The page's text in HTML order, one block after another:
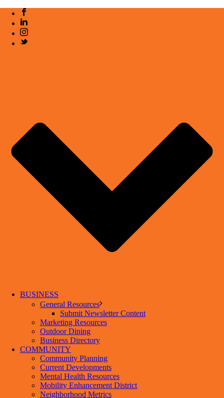
BUSINESS
General Resources
Submit Newsletter Content
Marketing Resources
Outdoor Dining
Business Directory
COMMUNITY
Community Planning
Current Developments
Mental Health Resources
Mobility Enhancement District
Neighborhood Metrics